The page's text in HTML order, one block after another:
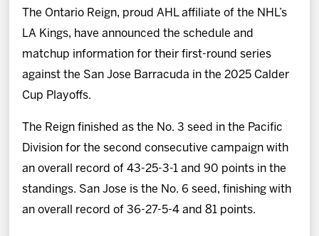
The Ontario Reign, proud AHL affiliate of the NHL’s
LA Kings, have announced the schedule and
matchup information for their first-round series
against the San Jose Barracuda in the 2025 Calder
Cup Playoffs.
The Reign finished as the No. 3 seed in the Pacific
Division for the second consecutive campaign with
an overall record of 43-25-3-1 and 90 points in the
standings. San Jose is the No. 6 seed, finishing with
an overall record of 36-27-5-4 and 81 points.